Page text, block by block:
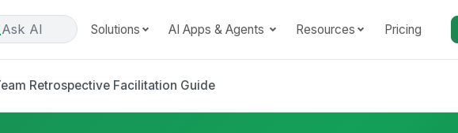
Ask AI Solutions AI Apps & Agents Resources Pricing
Retrospective Facilitation Guide